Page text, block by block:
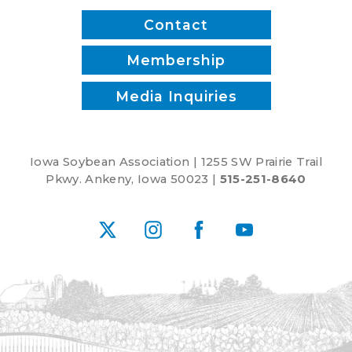
Contact
Membership
Media Inquiries
Iowa Soybean Association | 1255 SW Prairie Trail
Pkwy. Ankeny, Iowa 50023 | 515-251-8640
X InstagramFacebookYouTube